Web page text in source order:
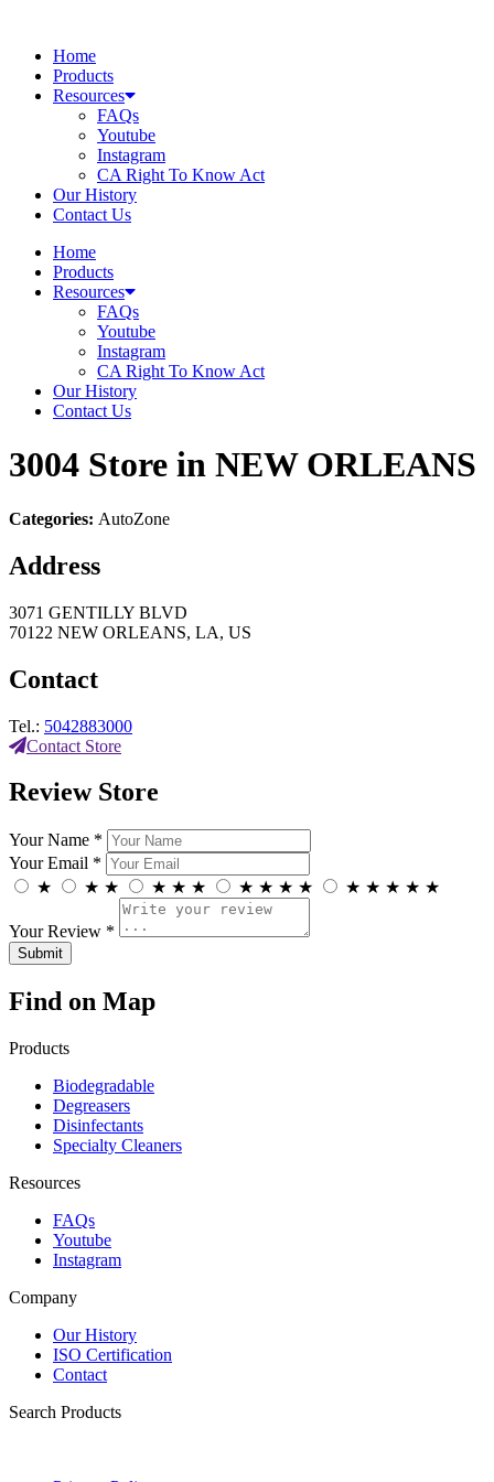
contentHome
Products
Resources
FAQs
Youtube
Instagram
CA Right To Know Act
Our History
Contact Us
Home
Products
Resources
FAQs
Youtube
Instagram
CA Right To Know Act
Our History
Contact Us
3004 Store in NEW ORLEANS
Categories: AutoZone
Address
3071 GENTILLY BLVD
70122 NEW ORLEANS, LA, US
Contact
Tel.: 5042883000
Contact Store
Review Store
Your Name *
Your Email *
★
★ ★ ★ ★ ★ ★ ★ ★ ★ ★ ★ ★ ★ ★
Your Review *
Find on Map
Products
Biodegradable
Degreasers
Disinfectants
Specialty Cleaners
Resources
FAQs
Youtube
Instagram
Company
Our History
ISO Certification
Contact
Search Products